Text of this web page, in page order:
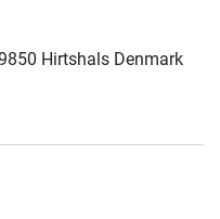
Hirtshals Denmark